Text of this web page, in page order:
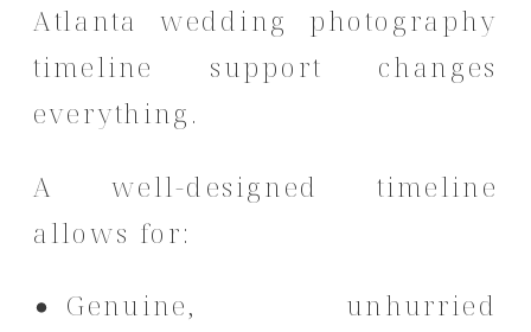
Atlanta wedding photography
timeline support changes
everything.
A well-designed timeline
allows for:
Genuine, unhurried